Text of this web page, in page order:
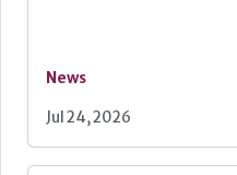
News
Jul 24, 2026